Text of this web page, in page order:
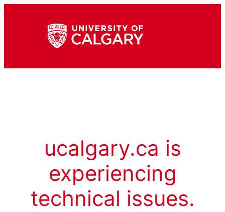
ucalgary.ca is
experiencing
technical issues.